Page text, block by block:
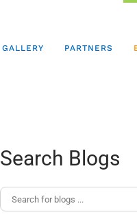
GALLERY PARTNERS
Search Blogs